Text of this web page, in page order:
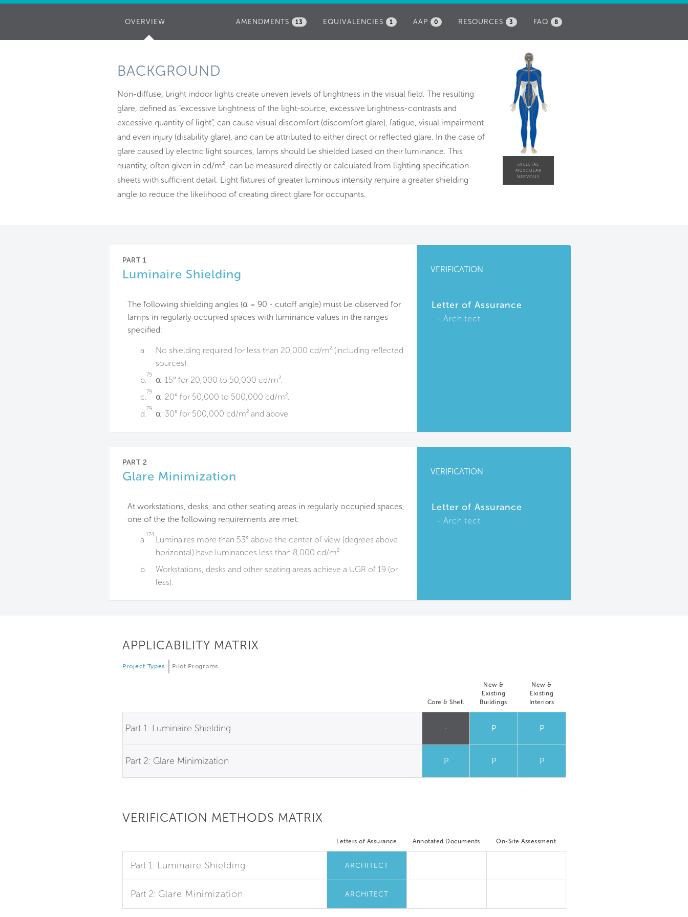
FAQ 8
RESOURCES 3
OVERVIEW AAP 0
EQUIVALENCIES 1
AMENDMENTS 13
BACKGROUND
Non-diffuse, bright indoor lights create uneven levels of brightness in the visual field. The resulting
glare, defined as “excessive brightness of the light-source, excessive brightness-contrasts and
excessive quantity of light”, can cause visual discomfort (discomfort glare), fatigue, visual impairment
and even injury (disability glare), and can be attributed to either direct or reflected glare. In the case of
glare caused by electric light sources, lamps should be shielded based on their luminance. This
quantity, often given in cd/m², can be measured directly or calculated from lighting specification
sheets with sufficient detail. Light fixtures of greater luminous intensity require a greater shielding
angle to reduce the likelihood of creating direct glare for occupants.
SKELETAL
MUSCULAR
NERVOUS
PART 1
Luminaire Shielding VERIFICATION
The following shielding angles (⍺ = 90 - cutoff angle) must be observed for
lamps in regularly occupied spaces with luminance values in the ranges
specified:
a.
No shielding required for less than 20,000 cd/m² (including reflected
sources).
b.
79
⍺: 15° for 20,000 to 50,000 cd/m².
c.
79
⍺: 20° for 50,000 to 500,000 cd/m².
d.
79
⍺: 30° for 500,000 cd/m² and above.
Letter of Assurance
Architect
PART 2
Glare Minimization VERIFICATION
At workstations, desks, and other seating areas in regularly occupied spaces,
one of the the following requirements are met:
a.
174
Luminaires more than 53° above the center of view (degrees above
horizontal) have luminances less than 8,000 cd/m².
b.
Workstations, desks and other seating areas achieve a UGR of 19 (or
less).
Letter of Assurance
Architect
APPLICABILITY MATRIX
Project Types Pilot Programs
Core & Shell
New &
Existing
Buildings
New &
Existing
Interiors
Part 1: Luminaire Shielding - P P
Part 2: Glare Minimization P P P
VERIFICATION METHODS MATRIX
Letters of Assurance Annotated Documents On-Site Assessment
Part 1: Luminaire Shielding ARCHITECT
Part 2: Glare Minimization ARCHITECT